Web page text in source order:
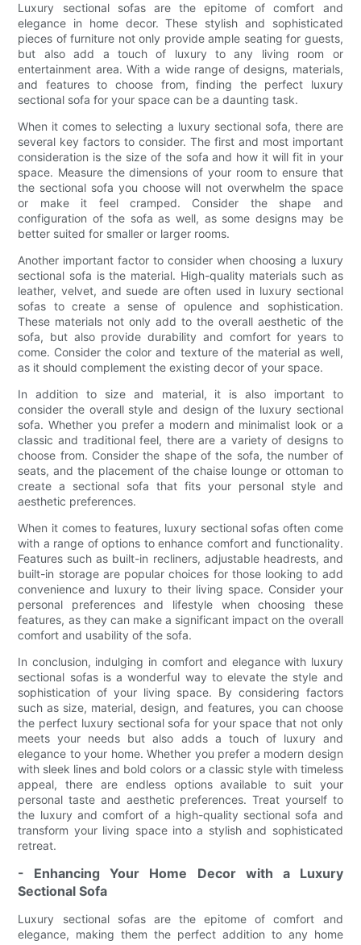
Luxury sectional sofas are the epitome of comfort and
elegance in home decor. These stylish and sophisticated
pieces of furniture not only provide ample seating for guests,
but also add a touch of luxury to any living room or
entertainment area. With a wide range of designs, materials,
and features to choose from, finding the perfect luxury
sectional sofa for your space can be a daunting task.
When it comes to selecting a luxury sectional sofa, there are
several key factors to consider. The first and most important
consideration is the size of the sofa and how it will fit in your
space. Measure the dimensions of your room to ensure that
the sectional sofa you choose will not overwhelm the space
or make it feel cramped. Consider the shape and
configuration of the sofa as well, as some designs may be
better suited for smaller or larger rooms.
Another important factor to consider when choosing a luxury
sectional sofa is the material. High-quality materials such as
leather, velvet, and suede are often used in luxury sectional
sofas to create a sense of opulence and sophistication.
These materials not only add to the overall aesthetic of the
sofa, but also provide durability and comfort for years to
come. Consider the color and texture of the material as well,
as it should complement the existing decor of your space.
In addition to size and material, it is also important to
consider the overall style and design of the luxury sectional
sofa. Whether you prefer a modern and minimalist look or a
classic and traditional feel, there are a variety of designs to
choose from. Consider the shape of the sofa, the number of
seats, and the placement of the chaise lounge or ottoman to
create a sectional sofa that fits your personal style and
aesthetic preferences.
When it comes to features, luxury sectional sofas often come
with a range of options to enhance comfort and functionality.
Features such as built-in recliners, adjustable headrests, and
built-in storage are popular choices for those looking to add
convenience and luxury to their living space. Consider your
personal preferences and lifestyle when choosing these
features, as they can make a significant impact on the overall
comfort and usability of the sofa.
In conclusion, indulging in comfort and elegance with luxury
sectional sofas is a wonderful way to elevate the style and
sophistication of your living space. By considering factors
such as size, material, design, and features, you can choose
the perfect luxury sectional sofa for your space that not only
meets your needs but also adds a touch of luxury and
elegance to your home. Whether you prefer a modern design
with sleek lines and bold colors or a classic style with timeless
appeal, there are endless options available to suit your
personal taste and aesthetic preferences. Treat yourself to
the luxury and comfort of a high-quality sectional sofa and
transform your living space into a stylish and sophisticated
retreat.
- Enhancing Your Home Decor with a Luxury
Sectional Sofa
Luxury sectional sofas are the epitome of comfort and
elegance, making them the perfect addition to any home